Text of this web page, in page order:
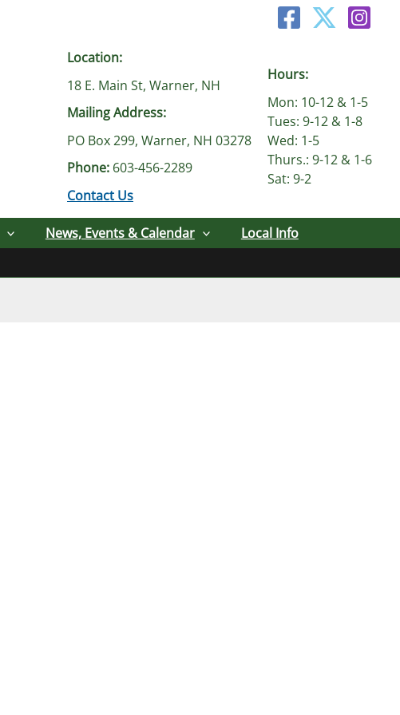
Location:
18 E. Main St, Warner, NH
Mailing Address:
PO Box 299, Warner, NH 03278
Phone: 603-456-2289
Contact Us
Hours:
Mon: 10-12 & 1-5
Tues: 9-12 & 1-8
Wed: 1-5
Thurs.: 9-12 & 1-6
Sat: 9-2
News, Events & Calendar
Local Info